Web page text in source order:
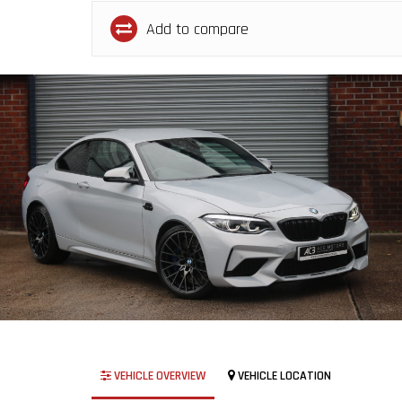
Add to compare
VEHICLE OVERVIEW VEHICLE LOCATION